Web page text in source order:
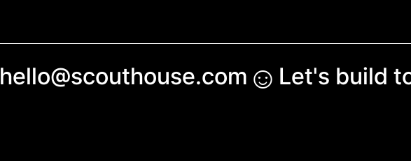
hello@scouthouse.com ☺︎ Let's build